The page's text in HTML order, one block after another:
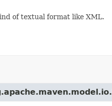
of textual format like XML.